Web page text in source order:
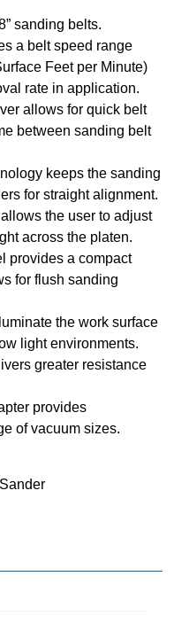
sanding belts.
a belt speed range
Feet per Minute)
rate in application.
allows for quick belt
between sanding belt
keeps the sanding
for straight alignment.
the user to adjust
across the platen.
provides a compact
for flush sanding
the work surface
light environments.
greater resistance
provides
of vacuum sizes.